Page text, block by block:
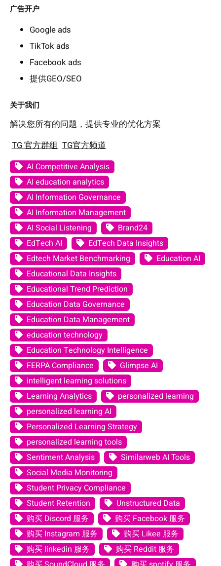
广告开户
Google ads
TikTok ads
Facebook ads
提供GEO/SEO
关于我们
解决您所有的问题，提供专业的优化方案
TG 官方群组 TG官方频道
AI Competitive Analysis
AI education analytics
AI Information Governance
AI Information Management
AI Social Listening
Brand24
EdTech AI
EdTech Data Insights
Edtech Market Benchmarking
Education AI
Educational Data Insights
Educational Trend Prediction
Education Data Governance
Education Data Management
education technology
Education Technology Intelligence
FERPA Compliance
Glimpse AI
intelligent learning solutions
Learning Analytics
personalized learning
personalized learning AI
Personalized Learning Strategy
personalized learning tools
Sentiment Analysis
Similarweb AI Tools
Social Media Monitoring
Student Privacy Compliance
Student Retention
Unstructured Data
购买 Discord 服务
购买 Facebook 服务
购买 Instagram 服务
购买 Likee 服务
购买 linkedin 服务
购买 Reddit 服务